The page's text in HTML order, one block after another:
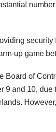
up game
Board of
9 and 10,